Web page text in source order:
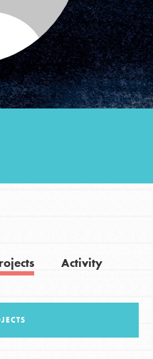
Get Updates
Activity